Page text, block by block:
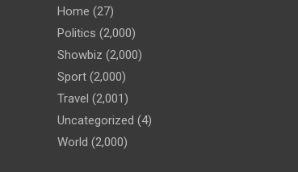
Home (27)
Politics (2,000)
Showbiz (2,000)
Sport (2,000)
Travel (2,001)
Uncategorized (4)
World (2,000)